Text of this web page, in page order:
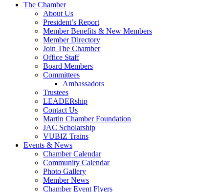
The Chamber
About Us
President’s Report
Member Benefits & New Members
Member Directory
Join The Chamber
Office Staff
Board Members
Committees
Ambassadors
Trustees
LEADERship
Contact Us
Martin Chamber Foundation
JAC Scholarship
VUBIZ Trains
Events & News
Chamber Calendar
Community Calendar
Photo Gallery
Member News
Chamber Event Flyers